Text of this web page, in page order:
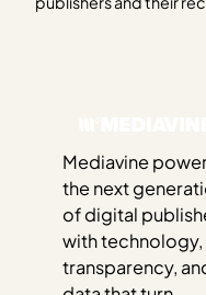
Mediavine
the next
of digital
with technology,
transparency,